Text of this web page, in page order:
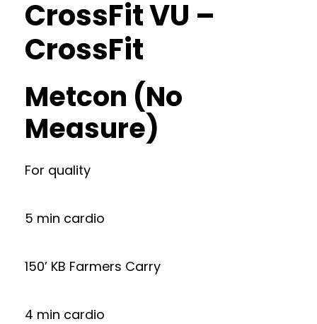
CrossFit VU –
CrossFit
Metcon (No
Measure)
For quality
5 min cardio
150’ KB Farmers Carry
4 min cardio